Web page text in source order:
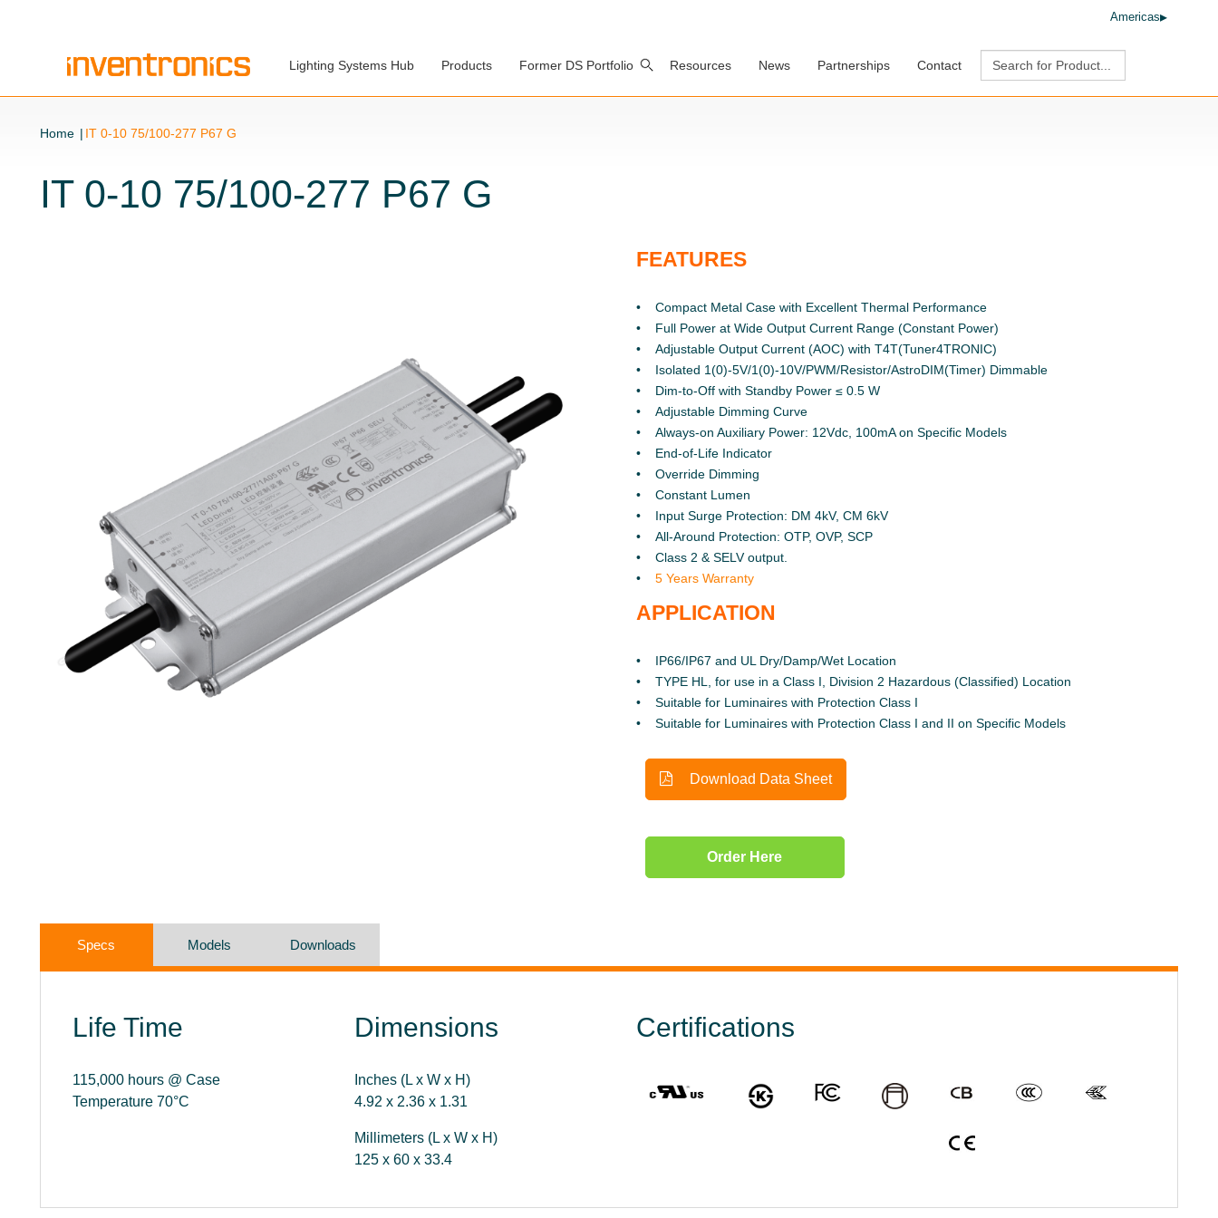
Americas
Lighting Systems Hub Products Former DS Portfolio Resources News Partnerships Contact
Home IT 0-10 75/100-277 P67 G
IT 0-10 75/100-277 P67 G
FEATURES
Compact Metal Case with Excellent Thermal Performance
Full Power at Wide Output Current Range (Constant Power)
Adjustable Output Current (AOC) with T4T(Tuner4TRONIC)
Isolated 1(0)-5V/1(0)-10V/PWM/Resistor/AstroDIM(Timer) Dimmable
Dim-to-Off with Standby Power ≤ 0.5 W
Adjustable Dimming Curve
Always-on Auxiliary Power: 12Vdc, 100mA on Specific Models
End-of-Life Indicator
Override Dimming
Constant Lumen
Input Surge Protection: DM 4kV, CM 6kV
All-Around Protection: OTP, OVP, SCP
Class 2 & SELV output.
5 Years Warranty
APPLICATION
IP66/IP67 and UL Dry/Damp/Wet Location
TYPE HL, for use in a Class I, Division 2 Hazardous (Classified) Location
Suitable for Luminaires with Protection Class I
Suitable for Luminaires with Protection Class I and II on Specific Models
Download Data Sheet
Order Here
Specs Models Downloads
Life Time
115,000 hours @ Case
Temperature 70°C
Dimensions
Inches (L x W x H)
4.92 x 2.36 x 1.31
Millimeters (L x W x H)
125 x 60 x 33.4
Certifications